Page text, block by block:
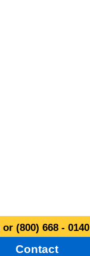
or (800) 668 - 0140
Contact